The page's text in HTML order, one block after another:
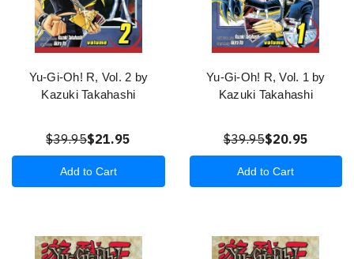
Yu-Gi-Oh! R, Vol. 2 by
Kazuki Takahashi
$39.95$21.95
Add to Cart
Yu-Gi-Oh! R, Vol. 1 by
Kazuki Takahashi
$39.95$20.95
Add to Cart